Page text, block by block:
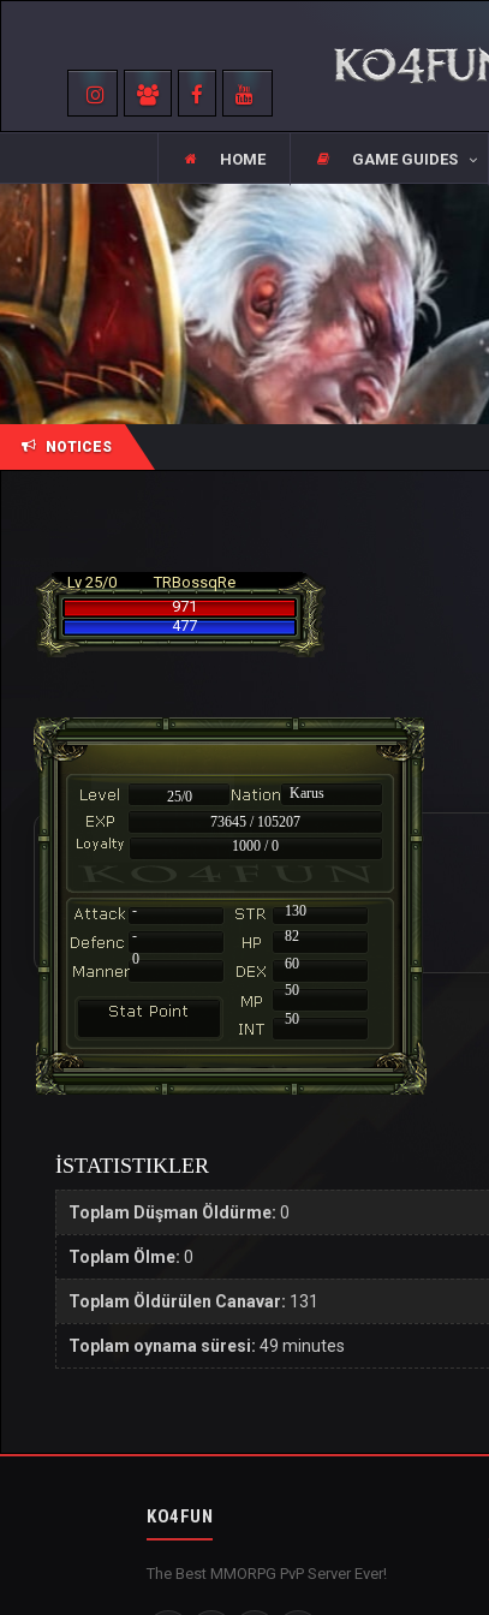
HOME GAME GUIDES
NOTICES
Lv 25/0
TRBossqRe
971
477
25/0
Karus
73645 / 105207
1000 / 0
-
130
-
82
60
50
50
0
İSTATISTIKLER
Toplam Düşman Öldürme: 0
Toplam Ölme: 0
Toplam Öldürülen Canavar: 131
Toplam oynama süresi: 49 minutes
KO4FUN
The Best MMORPG PvP Server Ever!